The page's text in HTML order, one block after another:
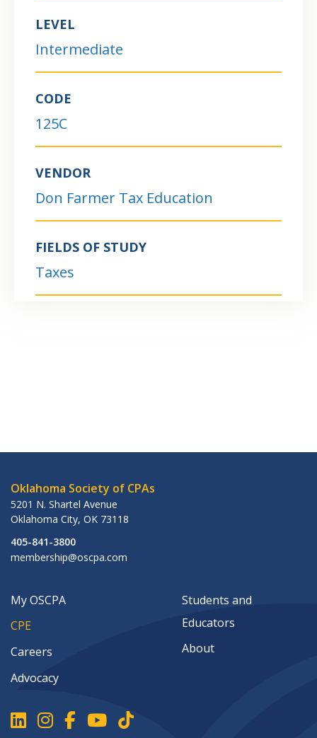
LEVEL
Intermediate
CODE
125C
VENDOR
Don Farmer Tax Education
FIELDS OF STUDY
Taxes
Oklahoma Society of CPAs
5201 N. Shartel Avenue
Oklahoma City, OK 73118
405-841-3800
membership@oscpa.com
My OSCPA
CPE
Careers
Advocacy
Students and
Educators
About